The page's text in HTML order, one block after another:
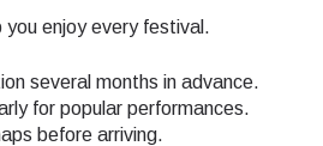
you enjoy every festival.
several months in advance.
for popular performances.
before arriving.